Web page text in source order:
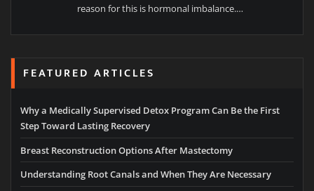
reason for this is hormonal imbalance.…
FEATURED ARTICLES
Why a Medically Supervised Detox Program Can Be the First
Step Toward Lasting Recovery
Breast Reconstruction Options After Mastectomy
Understanding Root Canals and When They Are Necessary